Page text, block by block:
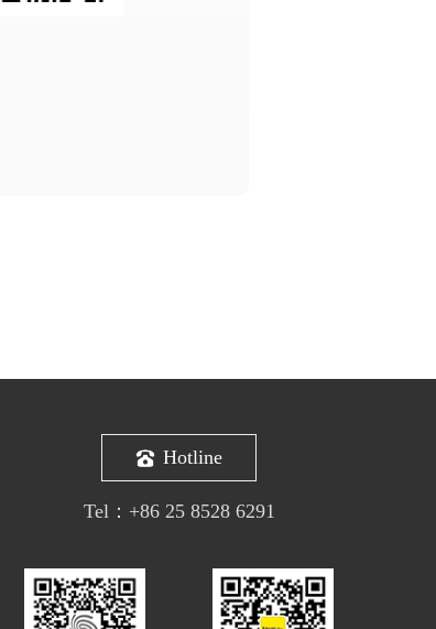
Hotline
Tel： +86 25 8528 6291